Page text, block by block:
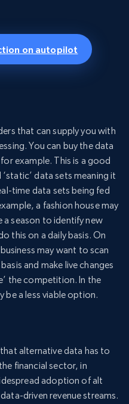
on autopilot
that can supply you with
You can buy the data
example. This is a good
data sets meaning it
time data sets being fed
a fashion house may
season to identify new
this on a daily basis. On
may want to scan
and make live changes
the competition. In the
be a less viable option.
alternative data has to
financial sector, in
adoption of alt
driven revenue streams.